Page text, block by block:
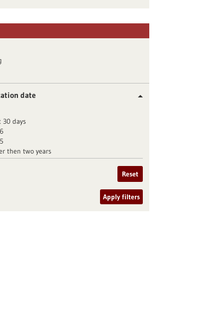
date
30 days
then two years
Reset
Apply filters